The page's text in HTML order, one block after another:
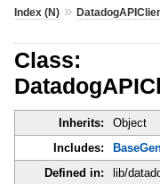
Index (N)»
Class:
Inherits: Object
Includes:
Defined in:
lib/